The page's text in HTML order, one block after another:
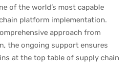
of the world’s most capable
platform implementation.
approach from
the ongoing support ensures
at the top table of supply chain